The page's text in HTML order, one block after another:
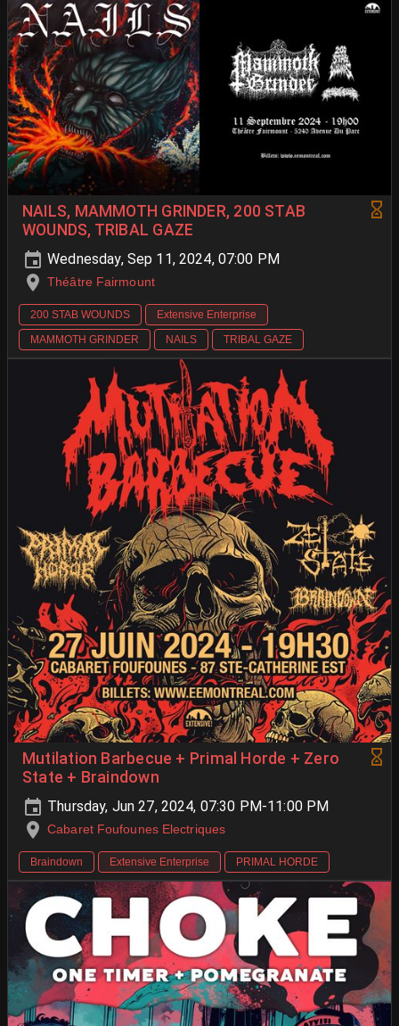
NAILS, MAMMOTH GRINDER, 200 STAB
WOUNDS, TRIBAL GAZE
Wednesday, Sep 11, 2024, 07:00 PM
Théâtre Fairmount
200 STAB WOUNDS
Extensive Enterprise
MAMMOTH GRINDER
NAILS TRIBAL GAZE
Mutilation Barbecue + Primal Horde + Zero
State + Braindown
Thursday, Jun 27, 2024, 07:30 PM-11:00 PM
Cabaret Foufounes Electriques
Braindown Extensive Enterprise PRIMAL HORDE